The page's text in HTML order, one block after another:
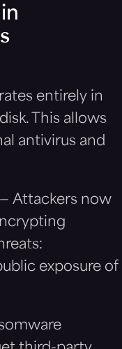
entirely in
This allows
antivirus and
— Attackers now
exposure of